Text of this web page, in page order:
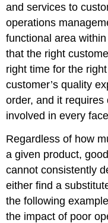
and services to
operations
functional area
that the right
right time for the
customer’s quality
order, and it
involved in every
Regardless of how
a given product,
cannot consistently
either find a
the following
the impact of poor